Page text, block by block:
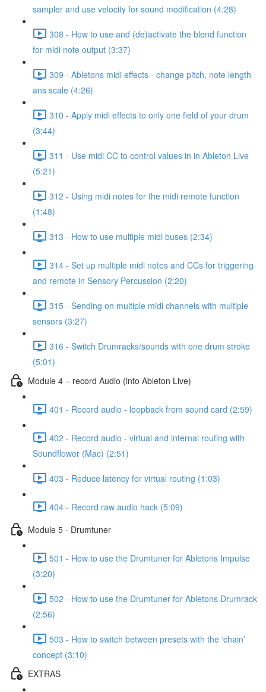
sampler and use velocity for sound modification (4:28)
308 - How to use and (de)activate the blend function
for midi note output (3:37)
309 - Abletons midi effects - change pitch, note length
ans scale (4:26)
310 - Apply midi effects to only one field of your drum
(3:44)
311 - Use midi CC to control values in in Ableton Live
(5:21)
312 - Using midi notes for the midi remote function
(1:48)
313 - How to use multiple midi buses (2:34)
314 - Set up multiple midi notes and CCs for triggering
and remote in Sensory Percussion (2:20)
315 - Sending on multiple midi channels with multiple
sensors (3:27)
316 - Switch Drumracks/sounds with one drum stroke
(5:01)
Module 4 – record Audio (into Ableton Live)
401 - Record audio - loopback from sound card (2:59)
402 - Record audio - virtual and internal routing with
Soundflower (Mac) (2:51)
403 - Reduce latency for virtual routing (1:03)
404 - Record raw audio hack (5:09)
Module 5 - Drumtuner
501 - How to use the Drumtuner for Abletons Impulse
(3:20)
502 - How to use the Drumtuner for Abletons Drumrack
(2:56)
503 - How to switch between presets with the ‘chain’
concept (3:10)
EXTRAS